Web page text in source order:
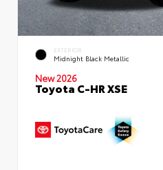
EXTERIOR
Midnight Black Metallic
New 2026
Toyota C-HR XSE